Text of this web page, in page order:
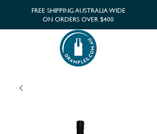
FREE SHIPPING AUSTRALIA WIDE
ON ORDERS OVER $400